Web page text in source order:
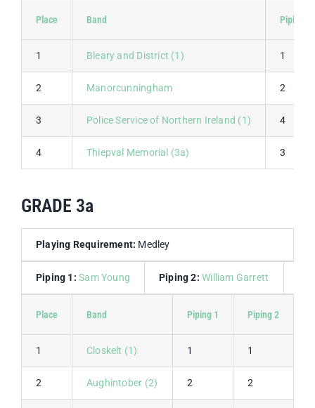
Place Band Piping 1
1 Bleary and District (1) 1
2 Manorcunningham 2
3 Police Service of Northern Ireland (1) 4
4 Thiepval Memorial (3a) 3
GRADE 3a
Playing Requirement: Medley
Piping 1: Sam Young Piping 2: William Garrett
Place Band Piping 1 Piping 2
1 Closkelt (1) 1 1
2 Aughintober (2) 2 2